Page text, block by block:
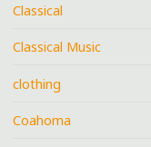
Classical
Classical Music
clothing
Coahoma